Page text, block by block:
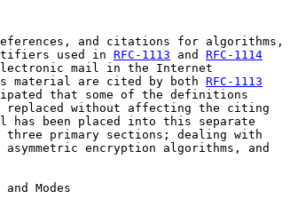
and citations for algorithms,
used in
RFC-1113 and RFC-1114
mail in the Internet
material are cited by both
RFC-1113
that some of the definitions
without affecting the citing
has been placed into this separate
primary sections; dealing with
encryption algorithms, and
Modes